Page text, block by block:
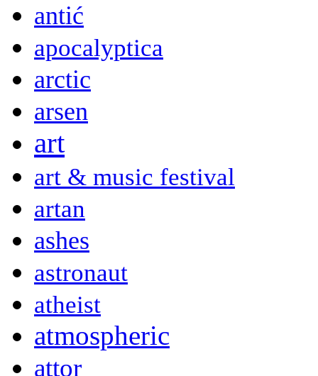
antić
apocalyptica
arctic
arsen
art
art & music festival
artan
ashes
astronaut
atheist
atmospheric
attor